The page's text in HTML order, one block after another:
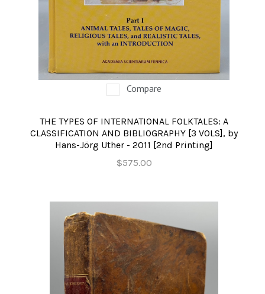
Compare
THE TYPES OF INTERNATIONAL FOLKTALES: A
CLASSIFICATION AND BIBLIOGRAPHY [3 VOLS], by
Hans-Jörg Uther - 2011 [2nd Printing]
$575.00